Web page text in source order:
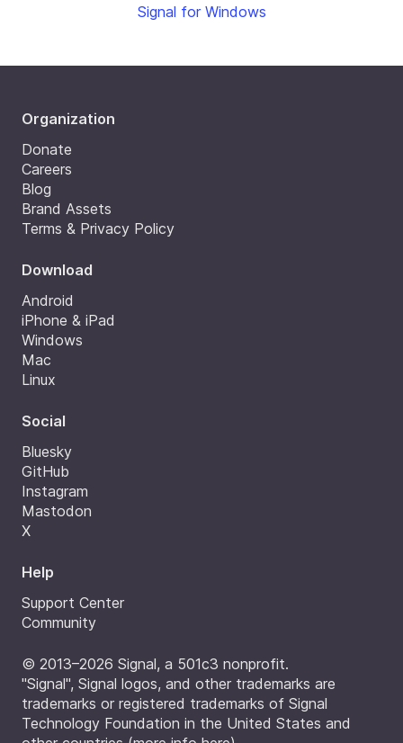
Signal for Windows
Organization
Donate
Careers
Blog
Brand Assets
Terms & Privacy Policy
Download
Android
iPhone & iPad
Windows
Mac
Linux
Social
Bluesky
GitHub
Instagram
Mastodon
X
Help
Support Center
Community
© 2013–2026 Signal, a 501c3 nonprofit.
"Signal", Signal logos, and other trademarks are
trademarks or registered trademarks of Signal
Technology Foundation in the United States and